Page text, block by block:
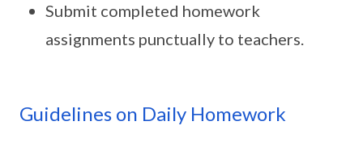
Submit completed homework
assignments punctually to teachers.
Guidelines on Daily Homework